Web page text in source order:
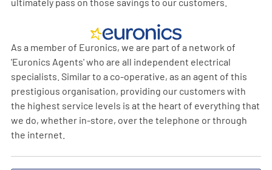
As a member of Euronics, we are part of a network of
'Euronics Agents' who are all independent electrical
specialists. Similar to a co-operative, as an agent of this
prestigious organisation, providing our customers with
the highest service levels is at the heart of everything that
we do, whether in-store, over the telephone or through
the internet.